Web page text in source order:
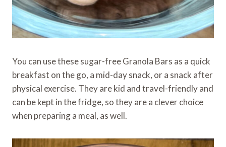
You can use these sugar-free Granola Bars as a quick
breakfast on the go, a mid-day snack, or a snack after
physical exercise. They are kid and travel-friendly and
can be kept in the fridge, so they are a clever choice
when preparing a meal, as well.